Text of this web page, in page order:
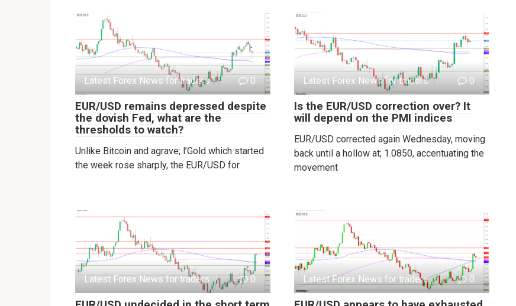
Latest Forex News for traders 0
EUR/USD remains depressed despite
the dovish Fed, what are the
thresholds to watch?
Unlike Bitcoin and agrave; l’Gold which started
the week rose sharply, the EUR/USD for
Latest Forex News for traders 0
Is the EUR/USD correction over? It
will depend on the PMI indices
EUR/USD corrected again Wednesday, moving
back until a hollow at; 1.0850, accentuating the
movement
Latest Forex News for traders 0 Latest Forex News for traders 0